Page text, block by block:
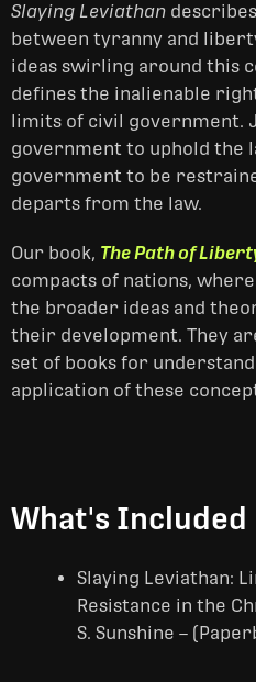
Slaying Leviathan
between tyranny and
ideas swirling around this
defines the inalienable
limits of civil government.
government to uphold the
government to be
departs from the law.
Our book, The Path of
compacts of nations,
the broader ideas and
their development. They
set of books for
application of these
What's Included
Slaying Leviathan:
Resistance in the
S. Sunshine –